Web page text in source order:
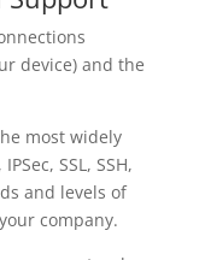
device) and the
most widely
SSL, SSH,
and levels of
company.